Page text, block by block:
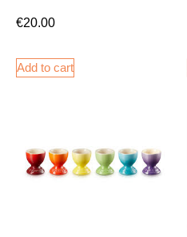
€20.00
Add to cart